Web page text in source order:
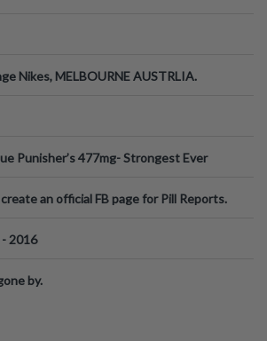
Nikes, MELBOURNE AUSTRLIA.
Punisher’s 477mg- Strongest Ever
an official FB page for Pill Reports.
2016
by.